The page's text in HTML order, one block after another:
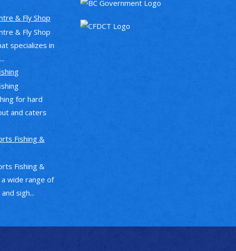
& Fly Shop
& Fly Shop
specializes in
for hard
and caters
Fishing &
Fishing &
wide range of
sigh...